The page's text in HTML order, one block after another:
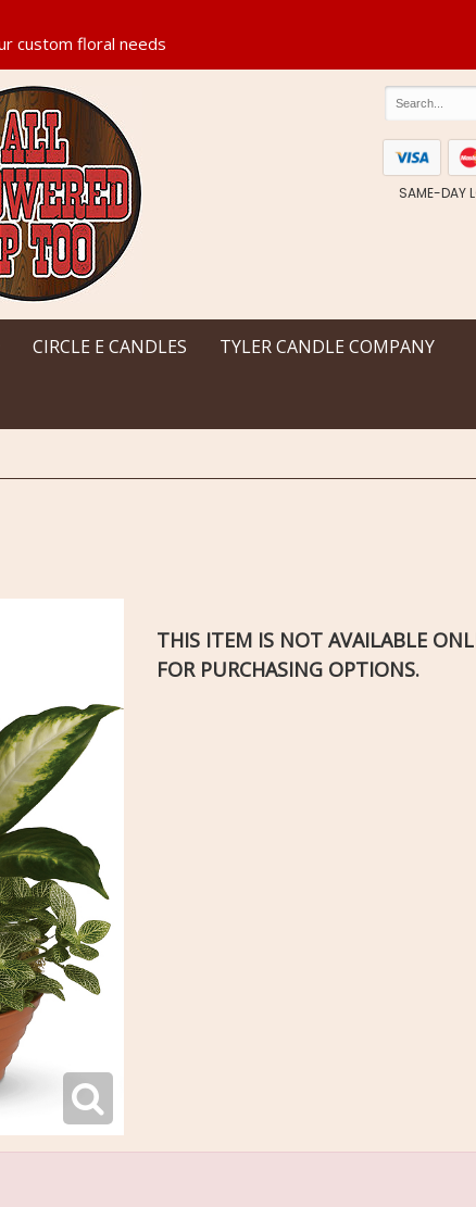
SAME-DAY
CIRCLE E CANDLES TYLER CANDLE COMPANY
THIS ITEM IS NOT AVAILABLE
FOR PURCHASING OPTIONS.